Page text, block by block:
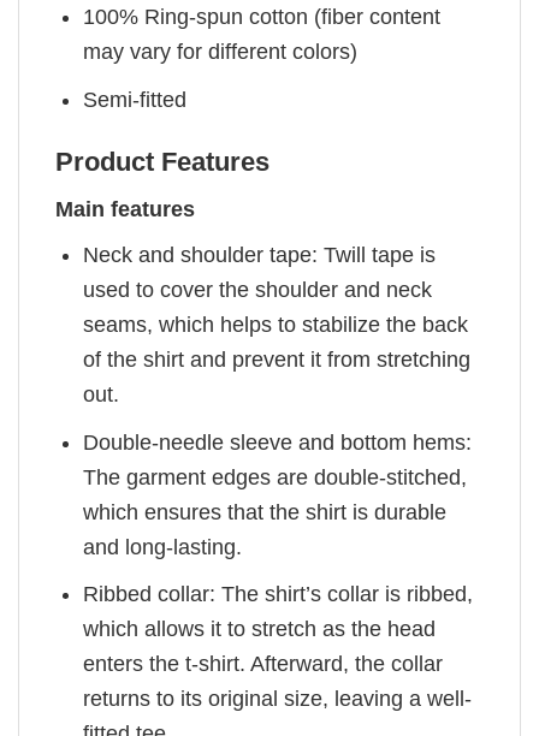
100% Ring-spun cotton (fiber content
may vary for different colors)
Semi-fitted
Product Features
Main features
Neck and shoulder tape: Twill tape is
used to cover the shoulder and neck
seams, which helps to stabilize the back
of the shirt and prevent it from stretching
out.
Double-needle sleeve and bottom hems:
The garment edges are double-stitched,
which ensures that the shirt is durable
and long-lasting.
Ribbed collar: The shirt’s collar is ribbed,
which allows it to stretch as the head
enters the t-shirt. Afterward, the collar
returns to its original size, leaving a well-